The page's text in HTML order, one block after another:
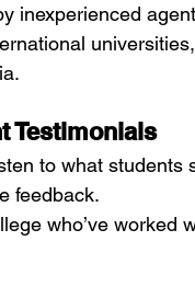
inexperienced
Testimonials
to what students
feedback.
who’ve worked